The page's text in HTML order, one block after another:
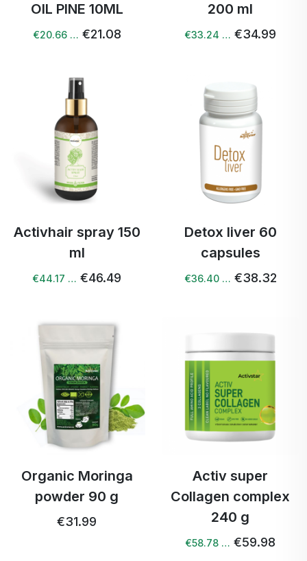
OIL PINE 10ML
€20.66 … €21.08
200 ml
€33.24 … €34.99
Activhair spray 150
ml
€44.17 … €46.49
Detox liver 60
capsules
€36.40 … €38.32
Organic Moringa
powder 90 g
€31.99
Activ super
Collagen complex
240 g
€58.78 … €59.98